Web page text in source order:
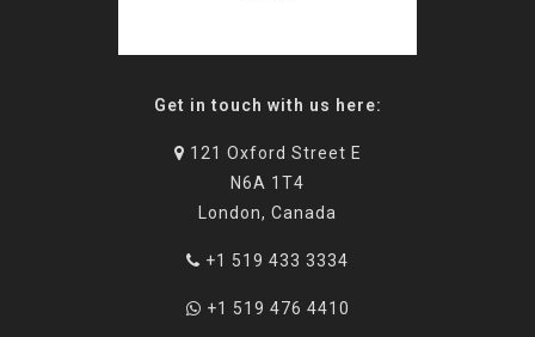
Get in touch with us here:
121 Oxford Street E
N6A 1T4
London, Canada
+1 519 433 3334
+1 519 476 4410